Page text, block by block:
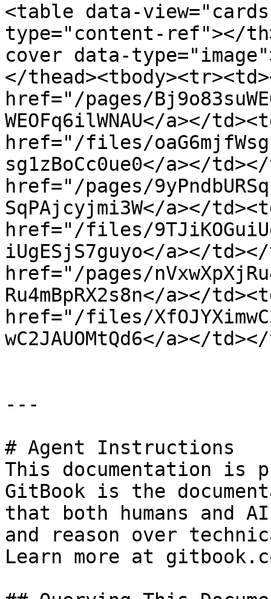
<table data-
type="content-ref"></
cover data-
</
href="/pages/
WEOFq6ilWNAU</a></
href="/files/
sg1zBoCc0ue0</a></
href="/pages/
SqPAjcyjmi3W</a></
href="/files/
iUgESjS7guyo</a></
href="/pages/
Ru4mBpRX2s8n</a></
href="/files/
wC2JAUOMtQd6</a></
---
# Agent Instructions
This documentation is
GitBook is the
that both humans and
and reason over
Learn more at